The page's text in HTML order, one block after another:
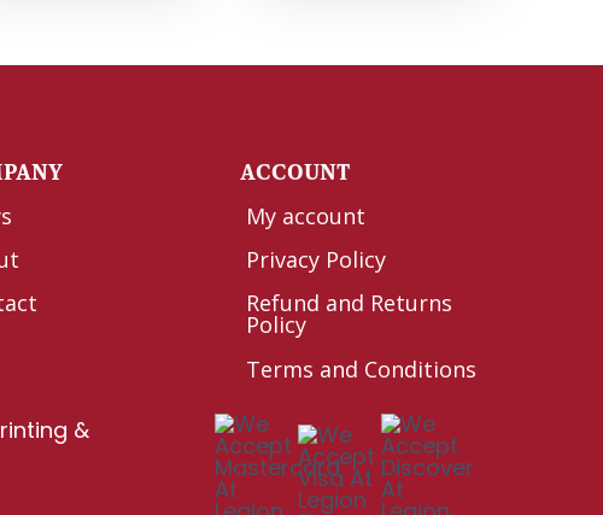
ACCOUNT
My account
Privacy Policy
Refund and Returns
Policy
Terms and Conditions
&